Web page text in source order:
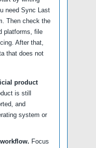
need Sync Last
Then check the
platforms, file
After that,
that does not
product
is still
and
system or
Focus